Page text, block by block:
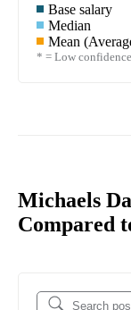
Base salary
Median
Mean
* = Low
Michaels
Compared